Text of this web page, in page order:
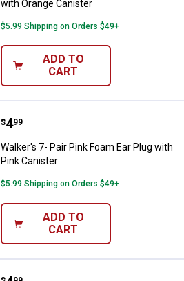
with Orange Canister
$5.99 Shipping on Orders $49+
ADD TO
CART
Walker's 7- Pair Pink Foam Ear
Price:
$4
. 99
Walker's 7- Pair Pink Foam Ear Plug with
Pink Canister
$5.99 Shipping on Orders $49+
ADD TO
CART